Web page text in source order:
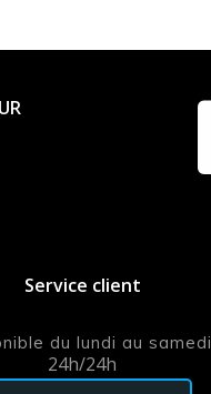
Service client
du lundi au samedi
24h/24h